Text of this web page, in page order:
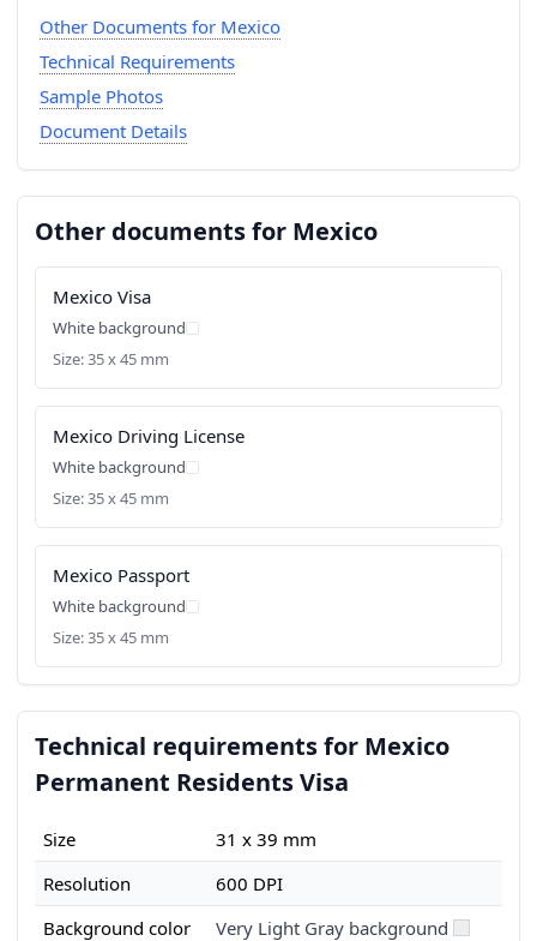
Other Documents for Mexico
Technical Requirements
Sample Photos
Document Details
Other documents for Mexico
Mexico Visa
White background
Size: 35 x 45 mm
Mexico Driving License
White background
Size: 35 x 45 mm
Mexico Passport
White background
Size: 35 x 45 mm
Technical requirements for Mexico
Permanent Residents Visa
Size
31 x 39 mm
Resolution
600 DPI
Background color
Very Light Gray background